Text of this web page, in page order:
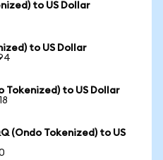
to US Dollar
to US Dollar
Tokenized) to US Dollar
(Ondo Tokenized) to US